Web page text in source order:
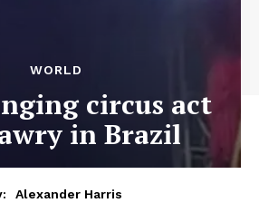
WORLD
circus act
in Brazil
Alexander Harris